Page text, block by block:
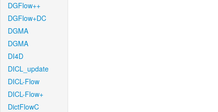
DGFlow++
DGFlow+DC
DGMA
DGMA
DI4D
DICL_update
DICL-Flow
DICL-Flow+
DictFlowC